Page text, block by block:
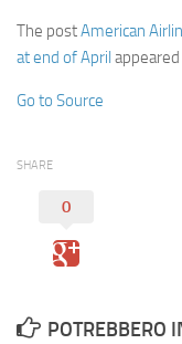
The postAmerican
at end of April
Go to Source
SHARE
0
POTREBBERO